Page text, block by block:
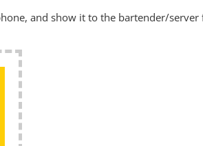
and show it to the bartender/